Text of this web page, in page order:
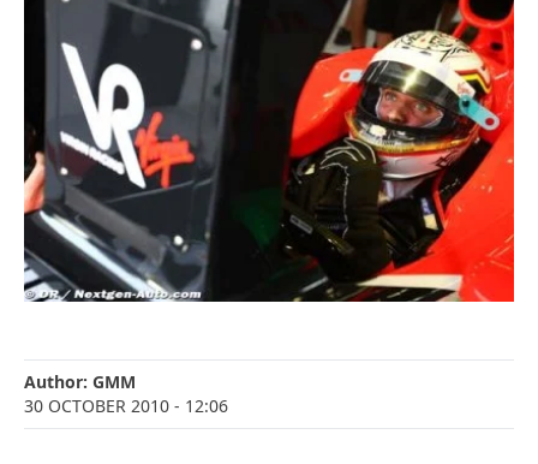
Author: GMM
30 OCTOBER 2010 - 12:06